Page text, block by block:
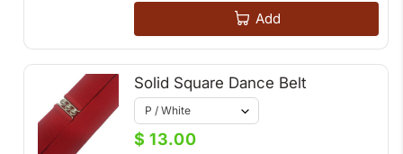
Add
Solid Square Dance Belt
$ 13.00